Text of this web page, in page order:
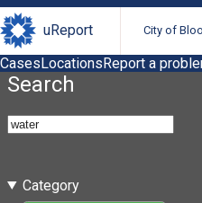
uReport City of
CasesLocationsReport a
Search
Category